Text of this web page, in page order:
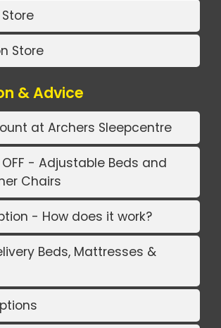
Store
& Advice
at Archers Sleepcentre
OFF - Adjustable Beds and
Chairs
- How does it work?
Beds, Mattresses &